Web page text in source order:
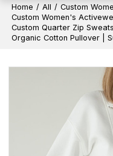
Home / All / Custom
Custom Women's
Custom Quarter Zip
Organic Cotton Pullover |